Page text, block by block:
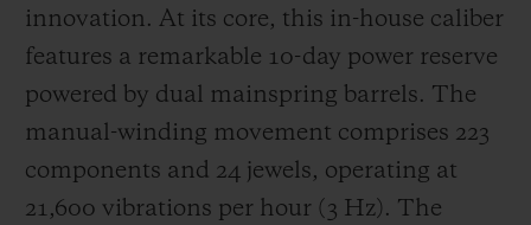
innovation. At its core, this in-house caliber
features a remarkable 10-day power reserve
powered by dual mainspring barrels. The
manual-winding movement comprises 223
components and 24 jewels, operating at
21,600 vibrations per hour (3 Hz). The